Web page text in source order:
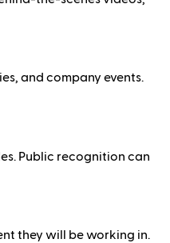
and company events.
Public recognition can
they will be working in.